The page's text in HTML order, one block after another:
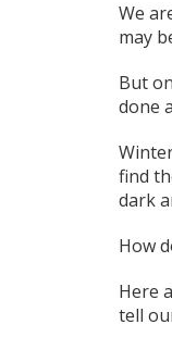
We
may
But
done
find
dark
How
Here
tell